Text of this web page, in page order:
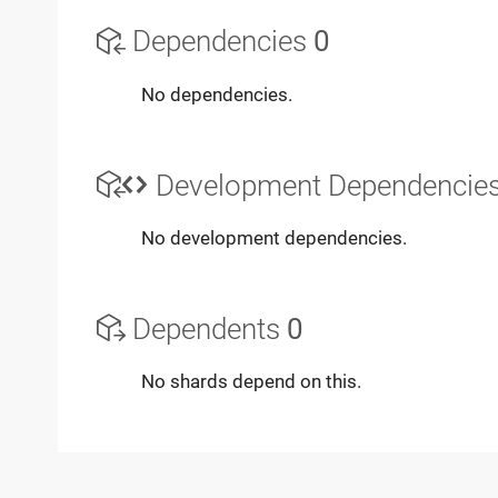
Dependencies 0
No dependencies.
Development
No development dependencies.
Dependents 0
No shards depend on this.